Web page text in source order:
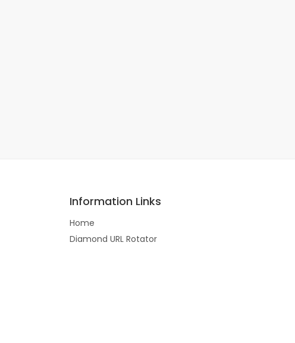
Information Links
Home
Diamond URL Rotator